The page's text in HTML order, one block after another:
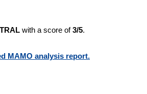
with a score of3/5.
MAMO analysis report.